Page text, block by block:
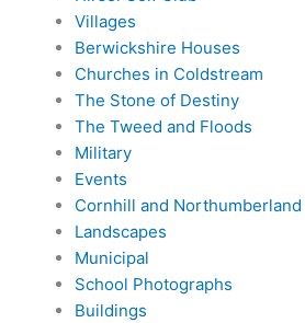
Villages
Berwickshire Houses
Churches in Coldstream
The Stone of Destiny
The Tweed and Floods
Military
Events
Cornhill and Northumberland
Landscapes
Municipal
School Photographs
Buildings